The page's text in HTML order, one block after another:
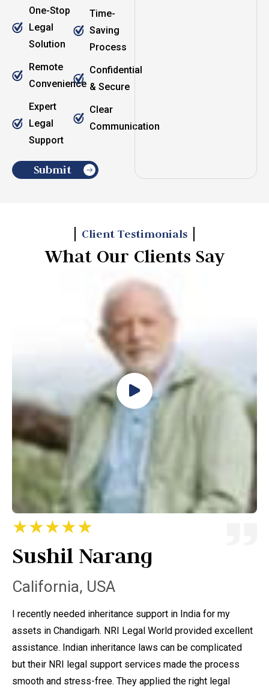
One-Stop
Legal
Solution
Remote
Convenience
Expert
Legal
Support
Time-
Saving
Process
Confidential
& Secure
Clear
Communication
Submit
Client Testimonials
What Our Clients Say
★★★★★
Sushil Narang
California, USA
I recently needed inheritance support in India for my
assets in Chandigarh. NRI Legal World provided excellent
assistance. Indian inheritance laws can be complicated
but their NRI legal support services made the process
smooth and stress-free. They applied the right legal